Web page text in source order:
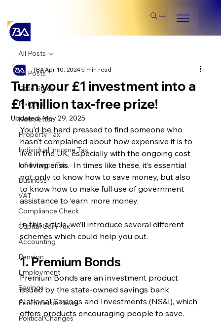
Search
All Posts
Case Study
Insights
Newsletter
Property Tax
Individual Income Tax
Inheritance Tax
Business
VAT
Compliance Check
Capital Gain Tax
Accounting
Pension
Employment
Savings
Ecommerce News
Political Changes
All Posts
Turn your £1 investment into a
£1 million tax-free prize!
TBAApr 10, 20245 min read
Updated:May 29, 2025
You’d be hard pressed to find someone who
hasn’t complained about how expensive it is to
live in the UK, especially with the ongoing cost
of living crisis.  In times like these, it’s essential
not only to know how to save money, but also
to know how to make full use of government
assistance to ‘earn’ more money.
In this article, we’ll introduce several different
schemes which could help you out.
1. Premium Bonds
Premium Bonds are an investment product
issued by the state-owned savings bank
National Savings and Investments (NS&I), which
offers products encouraging people to save.